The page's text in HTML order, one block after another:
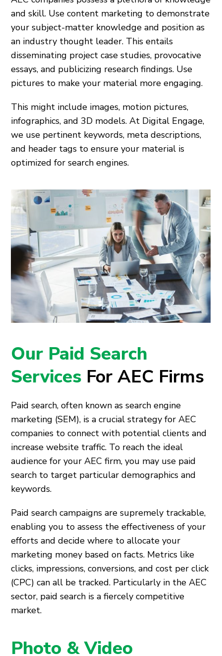
and skill. Use content marketing to demonstrate
your subject-matter knowledge and position as
an industry thought leader. This entails
disseminating project case studies, provocative
essays, and publicizing research findings. Use
pictures to make your material more engaging.
This might include images, motion pictures,
infographics, and 3D models. At Digital Engage,
we use pertinent keywords, meta descriptions,
and header tags to ensure your material is
optimized for search engines.
Our Paid Search
Services For AEC Firms
Paid search, often known as search engine
marketing (SEM), is a crucial strategy for AEC
companies to connect with potential clients and
increase website traffic. To reach the ideal
audience for your AEC firm, you may use paid
search to target particular demographics and
keywords.
Paid search campaigns are supremely trackable,
enabling you to assess the effectiveness of your
efforts and decide where to allocate your
marketing money based on facts. Metrics like
clicks, impressions, conversions, and cost per click
(CPC) can all be tracked. Particularly in the AEC
sector, paid search is a fiercely competitive
market.
Photo & Video